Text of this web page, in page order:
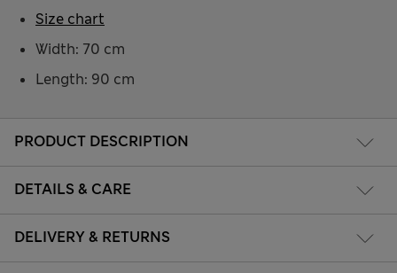
PRODUCT DESCRIPTION
DETAILS & CARE
DELIVERY & RETURNS
Width: 70 cm
Length: 90 cm
Size chart